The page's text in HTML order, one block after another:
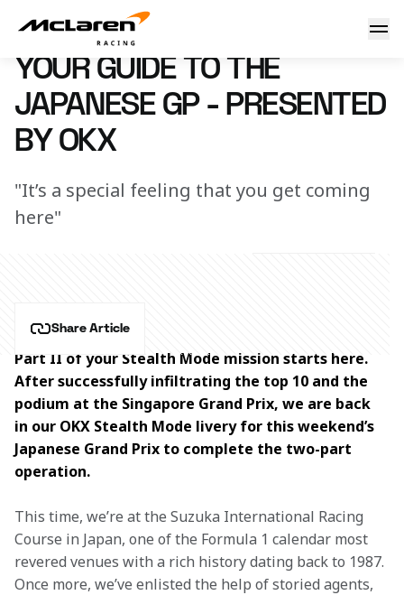
Your guide to the Japanese GP - presented by OKX
20 September 2023 16:45 (UTC)
YOUR GUIDE TO THE
JAPANESE GP - PRESENTED
BY OKX
"It’s a special feeling that you get coming
here"
Share Article
Part II of your Stealth Mode mission starts here.
After successfully infiltrating the top 10 and the
podium at the Singapore Grand Prix, we are back
in our OKX Stealth Mode livery for this weekend’s
Japanese Grand Prix to complete the two-part
operation.
This time, we’re at the Suzuka International Racing
Course in Japan, one of the Formula 1 calendar most
revered venues with a rich history dating back to 1987.
Once more, we’ve enlisted the help of storied agents,